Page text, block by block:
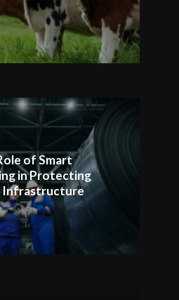
of Smart
in Protecting
Infrastructure